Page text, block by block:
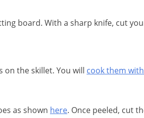
board. With a sharp knife, cut
on the skillet. You will cook them
as shown here. Once peeled, cut